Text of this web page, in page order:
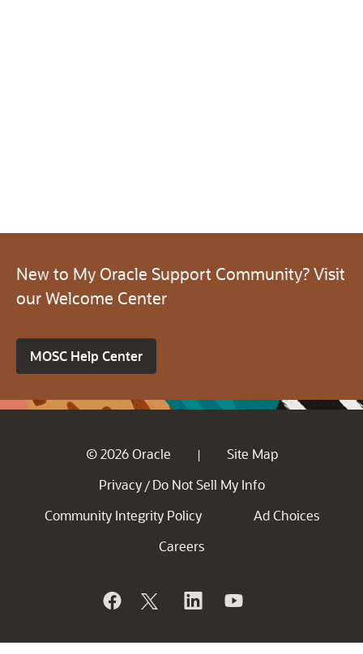
New to My Oracle Support Community? Visit
our Welcome Center
MOSC Help Center
© 2026 Oracle |
Site Map
Privacy / Do Not Sell My Info
Community Integrity Policy
Ad Choices
Careers